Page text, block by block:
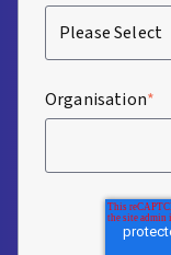
Organisation*